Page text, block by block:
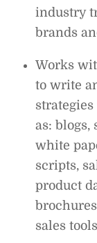
industry
brands
Works
to write
as:
white
scripts,
product
sales